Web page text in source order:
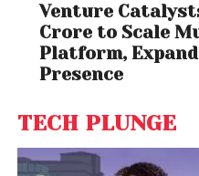
Venture
Crore to Scale
Platform,
Presence
TECH PLUNGE